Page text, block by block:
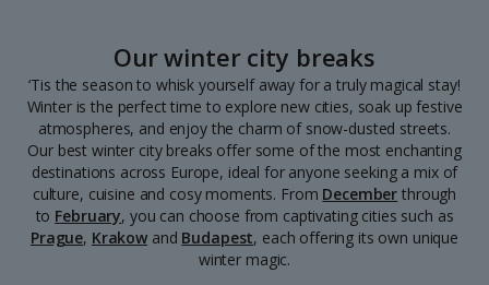
Our winter city breaks
‘Tis the season to whisk yourself away for a truly magical stay!
Winter is the perfect time to explore new cities, soak up festive
atmospheres, and enjoy the charm of snow-dusted streets.
Our best winter city breaks offer some of the most enchanting
destinations across Europe, ideal for anyone seeking a mix of
culture, cuisine and cosy moments. From December through
to February, you can choose from captivating cities such as
Prague, Krakow and Budapest, each offering its own unique
winter magic.